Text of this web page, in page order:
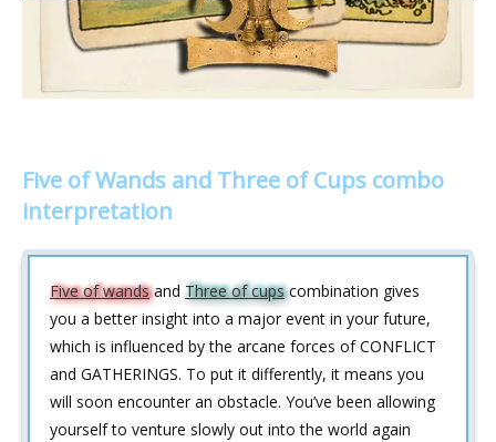
Five of Wands and Three of Cups combo
interpretation
Five of wandsand Three of cupscombination gives
you a better insight into a major event in your future,
which is influenced by the arcane forces of CONFLICT
and GATHERINGS. To put it differently, it means you
will soon encounter an obstacle. You’ve been allowing
yourself to venture slowly out into the world again